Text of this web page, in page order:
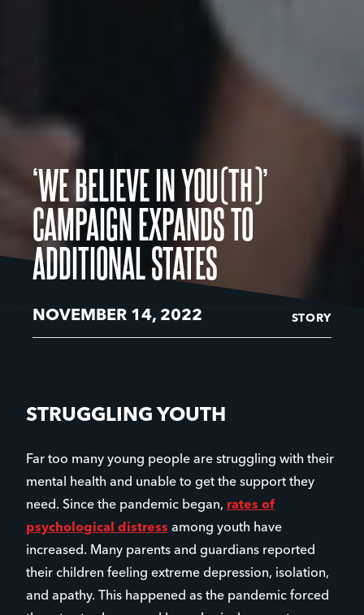
‘WE BELIEVE IN YOU(TH)’
CAMPAIGN EXPANDS TO
ADDITIONAL STATES
NOVEMBER 14, 2022 STORY
STRUGGLING YOUTH
Far too many young people are struggling with their
mental health and unable to get the support they
need. Since the pandemic began, rates of
psychological distress among youth have
increased. Many parents and guardians reported
their children feeling extreme depression, isolation,
and apathy. This happened as the pandemic forced